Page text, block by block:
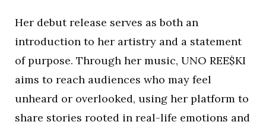
Her debut release serves as both an
introduction to her artistry and a statement
of purpose. Through her music, UNO REE$KI
aims to reach audiences who may feel
unheard or overlooked, using her platform to
share stories rooted in real-life emotions and